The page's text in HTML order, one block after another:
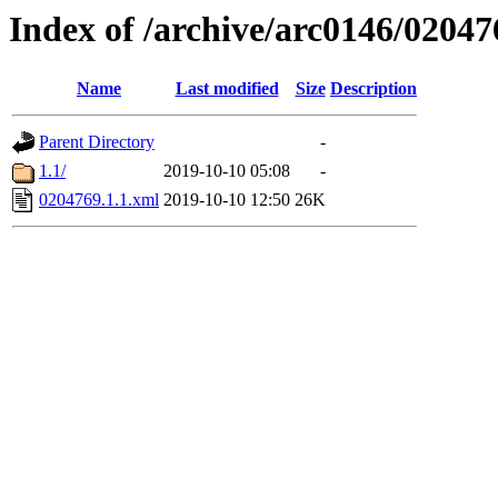
Index of /archive/arc0146/
Name Last modified Size Description
Parent Directory
-
1.1/
2019-10-10 05:08
-
0204769.1.1.xml 2019-10-10 12:50 26K